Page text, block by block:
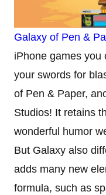
Galaxy of Pen &
iPhone games you
your swords for
of Pen & Paper,
Studios! It retains
wonderful humor
But Galaxy also
adds many new
formula, such as